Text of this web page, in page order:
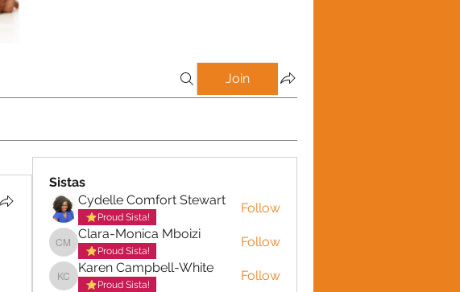
Join
Sistas
Cydelle Comfort Stewart
Proud Sista!
Follow
Clara-Monica Mboizi
Clara-Monica Mboizi
Proud Sista!
Follow
Karen Campbell-White
Karen Campbell-White
Proud Sista!
Follow